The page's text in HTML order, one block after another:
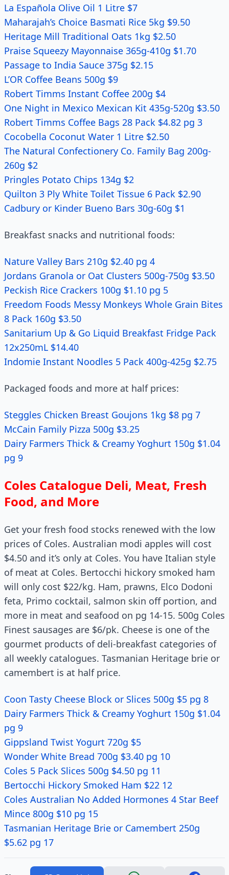
La Española Olive Oil 1 Litre $7
Maharajah’s Choice Basmati Rice 5kg $9.50
Heritage Mill Traditional Oats 1kg $2.50
Praise Squeezy Mayonnaise 365g-410g $1.70
Passage to India Sauce 375g $2.15
L’OR Coffee Beans 500g $9
Robert Timms Instant Coffee 200g $4
One Night in Mexico Mexican Kit 435g-520g $3.50
Robert Timms Coffee Bags 28 Pack $4.82 pg 3
Cocobella Coconut Water 1 Litre $2.50
The Natural Confectionery Co. Family Bag 200g-
260g $2
Pringles Potato Chips 134g $2
Quilton 3 Ply White Toilet Tissue 6 Pack $2.90
Cadbury or Kinder Bueno Bars 30g-60g $1
Breakfast snacks and nutritional foods:
Nature Valley Bars 210g $2.40 pg 4
Jordans Granola or Oat Clusters 500g-750g $3.50
Peckish Rice Crackers 100g $1.10 pg 5
Freedom Foods Messy Monkeys Whole Grain Bites
8 Pack 160g $3.50
Sanitarium Up & Go Liquid Breakfast Fridge Pack
12x250mL $14.40
Indomie Instant Noodles 5 Pack 400g-425g $2.75
Packaged foods and more at half prices:
Steggles Chicken Breast Goujons 1kg $8 pg 7
McCain Family Pizza 500g $3.25
Dairy Farmers Thick & Creamy Yoghurt 150g $1.04
pg 9
Coles Catalogue Deli, Meat, Fresh
Food, and More
Get your fresh food stocks renewed with the low
prices of Coles. Australian modi apples will cost
$4.50 and it’s only at Coles. You have Italian style
of meat at Coles. Bertocchi hickory smoked ham
will only cost $22/kg. Ham, prawns, Elco Dodoni
feta, Primo cocktail, salmon skin off portion, and
more in meat and seafood on pg 14-15. 500g Coles
Finest sausages are $6/pk. Cheese is one of the
gourmet products of deli-breakfast categories of
all weekly catalogues. Tasmanian Heritage brie or
camembert is at half price.
Coon Tasty Cheese Block or Slices 500g $5 pg 8
Dairy Farmers Thick & Creamy Yoghurt 150g $1.04
pg 9
Gippsland Twist Yogurt 720g $5
Wonder White Bread 700g $3.40 pg 10
Coles 5 Pack Slices 500g $4.50 pg 11
Bertocchi Hickory Smoked Ham $22 12
Coles Australian No Added Hormones 4 Star Beef
Mince 800g $10 pg 15
Tasmanian Heritage Brie or Camembert 250g
$5.62 pg 17